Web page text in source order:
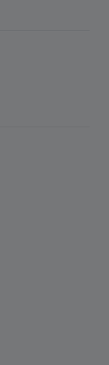
BOAT